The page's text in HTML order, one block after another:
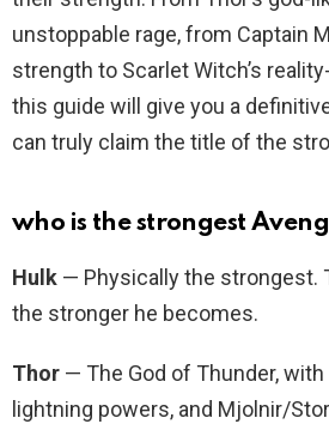
unstoppable rage, from Captain
strength to Scarlet Witch’s
this guide will give you a
can truly claim the title of the
who is the strongest
Hulk — Physically the strongest.
the stronger he becomes.
Thor — The God of Thunder,
lightning powers, and Mjolnir/